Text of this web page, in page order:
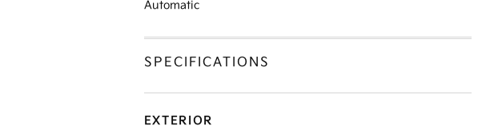
Automatic
SPECIFICATIONS
EXTERIOR